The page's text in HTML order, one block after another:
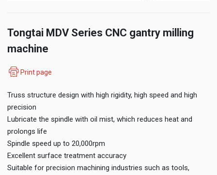
Tongtai MDV Series CNC gantry milling
machine
Print page
Truss structure design with high rigidity, high speed and high
precision
Lubricate the spindle with oil mist, which reduces heat and
prolongs life
Spindle speed up to 20,000rpm
Excellent surface treatment accuracy
Suitable for precision machining industries such as tools,